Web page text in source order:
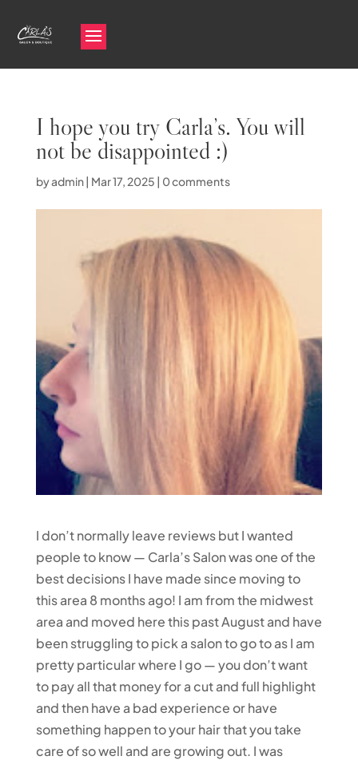
I hope you try Carla’s. You will
not be disappointed :)
byadmin| Mar 17, 2025 | 0 comments
I don’t normally leave reviews but I wanted
people to know — Carla’s Salon was one of the
best decisions I have made since moving to
this area 8 months ago! I am from the midwest
area and moved here this past August and have
been struggling to pick a salon to go to as I am
pretty particular where I go — you don’t want
to pay all that money for a cut and full highlight
and then have a bad experience or have
something happen to your hair that you take
care of so well and are growing out. I was